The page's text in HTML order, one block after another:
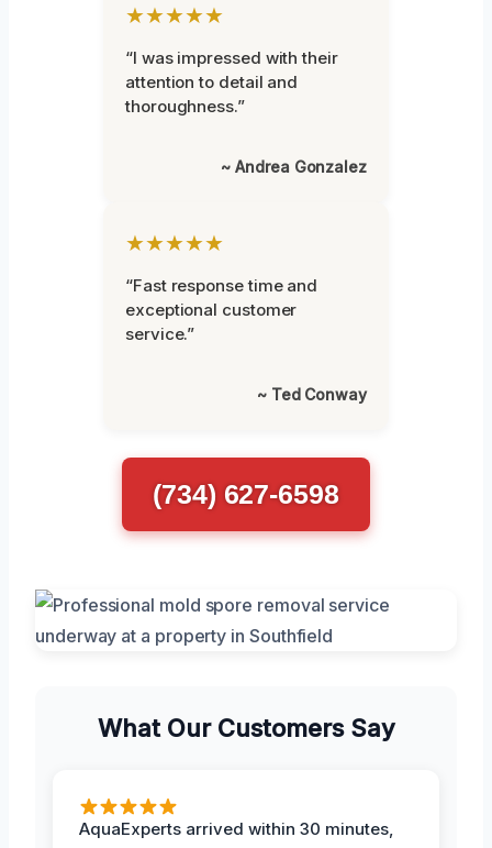
★★★★★
“I was impressed with their
attention to detail and
thoroughness.”
~ Andrea Gonzalez
★★★★★
“Fast response time and
exceptional customer
service.”
~ Ted Conway
(734) 627-6598
What Our Customers Say
AquaExperts arrived within 30 minutes,